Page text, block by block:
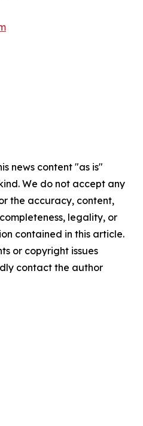
news content "as is"
We do not accept any
the accuracy, content,
legality, or
contained in this article.
or copyright issues
contact the author